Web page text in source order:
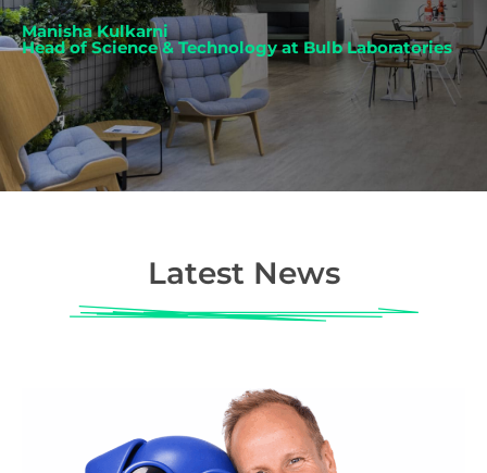
Manisha Kulkarni
Head of Science & Technology at Bulb Laboratories
Latest News